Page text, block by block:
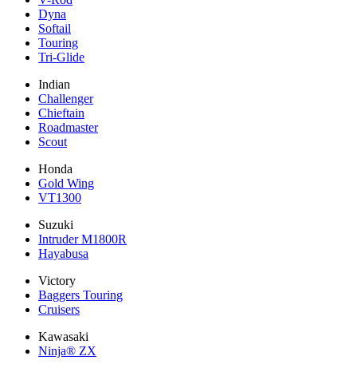
Dyna
Softail
Touring
Tri-Glide
Indian
Challenger
Chieftain
Roadmaster
Scout
Honda
Gold Wing
VT1300
Suzuki
Intruder M1800R
Hayabusa
Victory
Baggers Touring
Cruisers
Kawasaki
Ninja® ZX